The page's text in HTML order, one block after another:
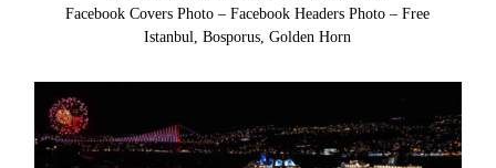
Facebook Covers Photo – Facebook Headers Photo – Free
Istanbul, Bosporus, Golden Horn